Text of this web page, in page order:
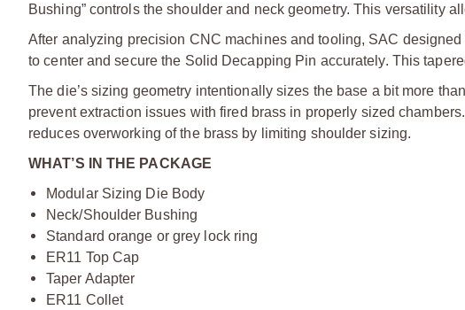
Bushing” controls the shoulder and neck geometry. This versatility
After analyzing precision CNC machines and tooling, SAC
to center and secure the Solid Decapping Pin accurately. This
The die’s sizing geometry intentionally sizes the base a bit more
prevent extraction issues with fired brass in properly sized
reduces overworking of the brass by limiting shoulder sizing.
WHAT’S IN THE PACKAGE
Modular Sizing Die Body
Neck/Shoulder Bushing
Standard orange or grey lock ring
ER11 Top Cap
Taper Adapter
ER11 Collet